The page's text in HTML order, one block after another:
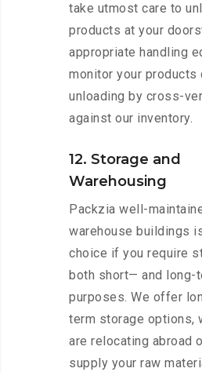
take utmost care to
products at your
appropriate handling
monitor your products
unloading by cross-
against our inventory.
12. Storage and
Warehousing
Packzia well-
warehouse buildings
choice if you require
both short— and long-
purposes. We offer
term storage options,
are relocating abroad
supply your raw